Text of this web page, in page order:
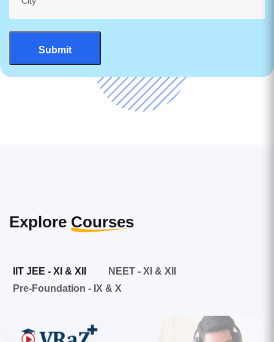
Explore Courses
IIT JEE - XI & XII
NEET - XI & XII
Pre-Foundation - IX & X